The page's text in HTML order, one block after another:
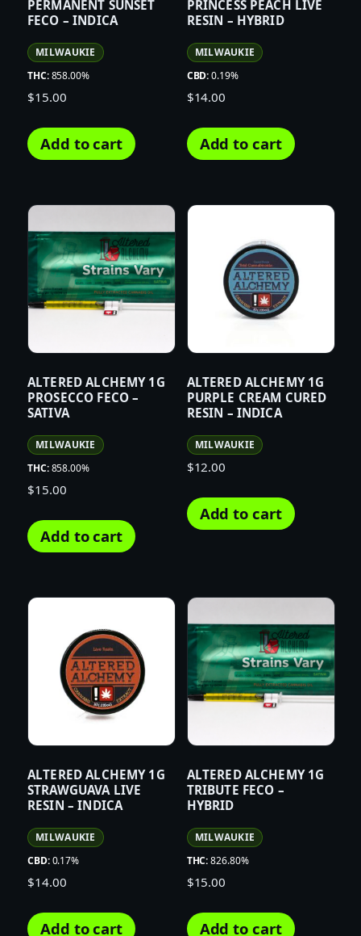
PERMANENT SUNSET
FECO – INDICA
MILWAUKIE
THC:858.00%
$15.00
Add to cart
PRINCESS PEACH LIVE
RESIN – HYBRID
MILWAUKIE
CBD:0.19%
$14.00
Add to cart
ALTERED ALCHEMY 1G
PROSECCO FECO –
SATIVA
MILWAUKIE
THC:858.00%
$15.00
Add to cart
ALTERED ALCHEMY 1G
PURPLE CREAM CURED
RESIN – INDICA
MILWAUKIE
$12.00
Add to cart
ALTERED ALCHEMY 1G
STRAWGUAVA LIVE
RESIN – INDICA
MILWAUKIE
CBD:0.17%
$14.00
Add to cart
ALTERED ALCHEMY 1G
TRIBUTE FECO –
HYBRID
MILWAUKIE
THC:826.80%
$15.00
Add to cart